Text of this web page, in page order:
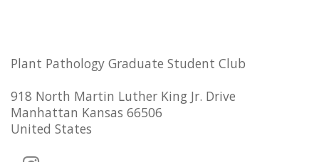
Plant Pathology Graduate Student Club
918 North Martin Luther King Jr. Drive
Manhattan Kansas 66506
United States